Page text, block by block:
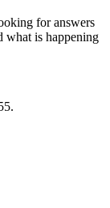
for answers
what is happening